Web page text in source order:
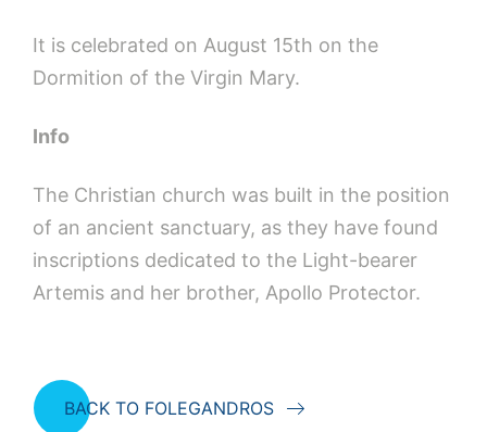
It is celebrated on August 15th on the
Dormition of the Virgin Mary.
Info
The Christian church was built in the position
of an ancient sanctuary, as they have found
inscriptions dedicated to the Light-bearer
Artemis and her brother, Apollo Protector.
BACK TO FOLEGANDROS